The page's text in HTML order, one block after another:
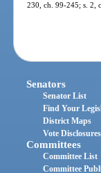
230, ch. 99-245; s. 2,
Senators
Senator List
Find Your
District Maps
Vote Disclosures
Committees
Committee List
Committee